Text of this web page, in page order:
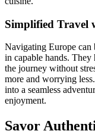
Simplified Travel
Navigating Europe can
in capable hands.
the journey without
more and worrying
into a seamless
enjoyment.
Savor